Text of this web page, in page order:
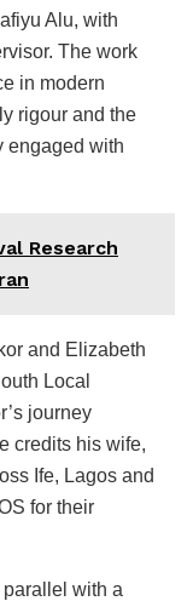
Alu, with
The work
in modern
rigour and the
engaged with
Research
and Elizabeth
Local
journey
credits his wife,
Ife, Lagos and
for their
with a